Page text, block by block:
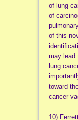
of lung
of
of this
may lead
lung
toward
cancer
10)